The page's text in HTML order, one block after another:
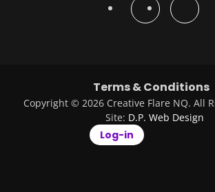
Terms & Conditions
Copyright © 2026 Creative Flare NQ. All
Site: D.P. Web Design
Log-in